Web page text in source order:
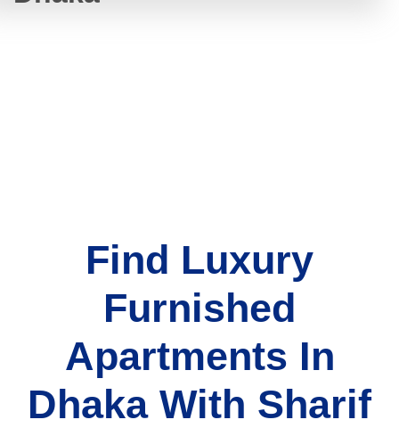
Find Luxury
Furnished
Apartments In
Dhaka With Sharif